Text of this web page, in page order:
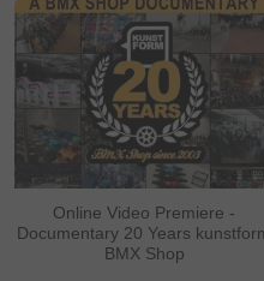
Online Video Premiere -
Documentary 20 Years
BMX Shop